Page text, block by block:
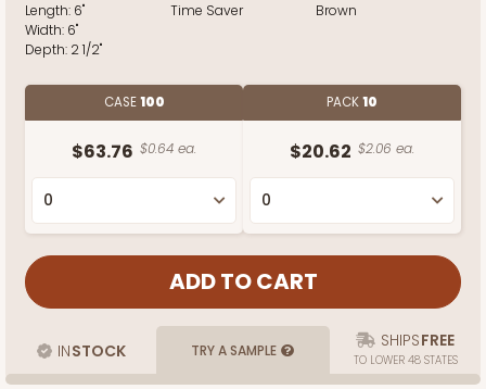
Length: 6"
Width: 6"
Depth: 2 1/2"
Time Saver
Brown
CASE100
$63.76 $0.64 ea.
PACK10
$20.62 $2.06 ea.
INSTOCK TRY A SAMPLE SHIPSFREE
TO LOWER 48 STATES